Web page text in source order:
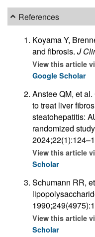
References
Koyama Y,
and fibrosis. J
View this article
Google Scholar
Anstee QM, et
to treat liver
steatohepatitis:
randomized
View this article
Scholar
Schumann RR,
View this article
Scholar